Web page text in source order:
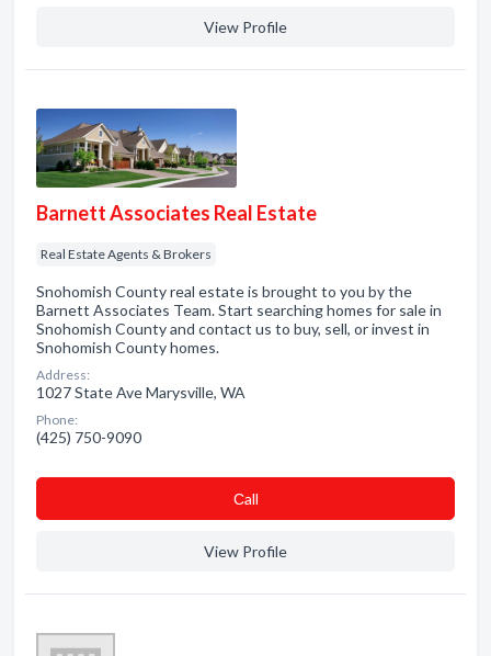
View Profile
Barnett Associates Real Estate
Real Estate Agents & Brokers
Snohomish County real estate is brought to you by the
Barnett Associates Team. Start searching homes for sale in
Snohomish County and contact us to buy, sell, or invest in
Snohomish County homes.
Address:
1027 State Ave Marysville, WA
Phone:
(425) 750-9090
Сall
View Profile